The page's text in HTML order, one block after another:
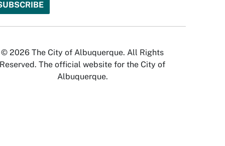
© 2026 The City of Albuquerque. All Rights
Reserved. The official website for the City of
Albuquerque.